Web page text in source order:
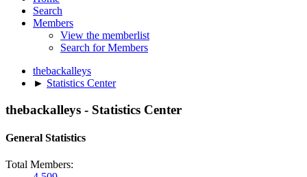
Search
Members
View the memberlist
Search for Members
thebackalleys
► Statistics Center
thebackalleys - Statistics Center
General Statistics
Total Members: